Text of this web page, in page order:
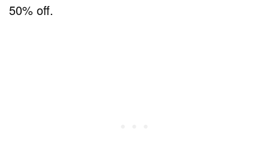
50% off.